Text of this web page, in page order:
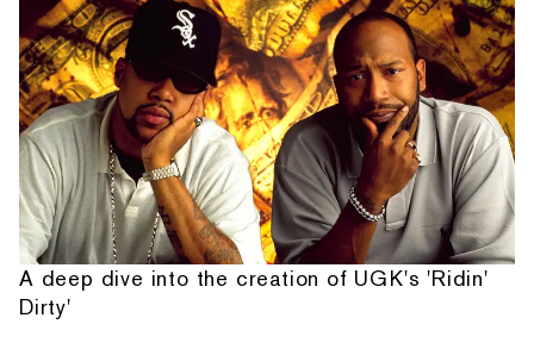
A deep dive into the creation of UGK's 'Ridin'
Dirty'